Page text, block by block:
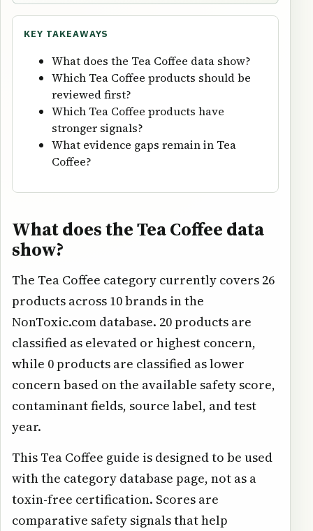
KEY TAKEAWAYS
What does the Tea Coffee data show?
Which Tea Coffee products should be
reviewed first?
Which Tea Coffee products have
stronger signals?
What evidence gaps remain in Tea
Coffee?
What does the Tea Coffee data
show?
The Tea Coffee category currently covers 26
products across 10 brands in the
NonToxic.com database. 20 products are
classified as elevated or highest concern,
while 0 products are classified as lower
concern based on the available safety score,
contaminant fields, source label, and test
year.
This Tea Coffee guide is designed to be used
with the category database page, not as a
toxin-free certification. Scores are
comparative safety signals that help